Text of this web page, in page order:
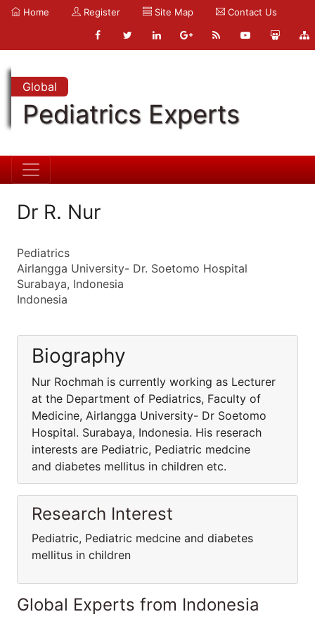
Home Register Site Map Contact Us
Global
Pediatrics Experts
Dr R. Nur
Pediatrics
Airlangga University- Dr. Soetomo Hospital
Surabaya, Indonesia
Indonesia
Biography
Nur Rochmah is currently working as Lecturer
at the Department of Pediatrics, Faculty of
Medicine, Airlangga University- Dr Soetomo
Hospital. Surabaya, Indonesia. His reserach
interests are Pediatric, Pediatric medcine
and diabetes mellitus in children etc.
Research Interest
Pediatric, Pediatric medcine and diabetes
mellitus in children
Global Experts from Indonesia